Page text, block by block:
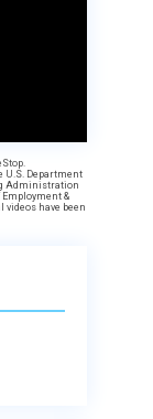
U.S. Department
Administration
&
videos have been